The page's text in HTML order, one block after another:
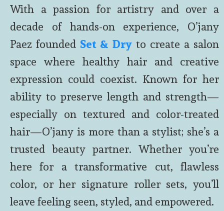
With a passion for artistry and over a
decade of hands-on experience, O’jany
Paez founded Set & Dry to create a salon
space where healthy hair and creative
expression could coexist. Known for her
ability to preserve length and strength—
especially on textured and color-treated
hair—O’jany is more than a stylist; she’s a
trusted beauty partner. Whether you’re
here for a transformative cut, flawless
color, or her signature roller sets, you’ll
leave feeling seen, styled, and empowered.